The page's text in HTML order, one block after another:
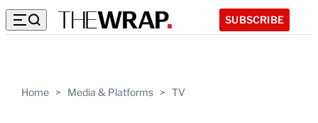
SUBSCRIBE
Home > Media & Platforms > TV